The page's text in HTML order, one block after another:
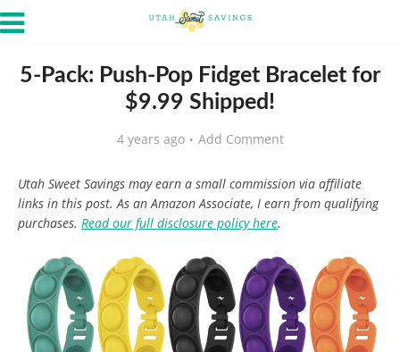
5-Pack: Push-Pop Fidget Bracelet for
$9.99 Shipped!
4 years ago Add Comment
Utah Sweet Savings may earn a small commission via affiliate
links in this post. As an Amazon Associate, I earn from qualifying
purchases. Read our full disclosure policy here.